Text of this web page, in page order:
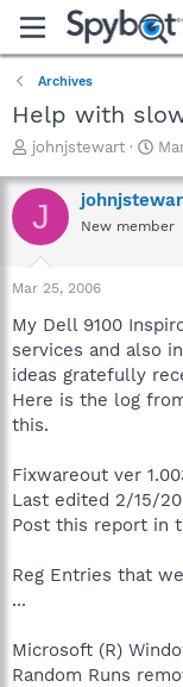
Archives
Help with
T
r
e
a
t
a
r
t
e
r
johnjstewart
S
a
r
t
e
J New member
Mar 25, 2006
My Dell 9100
services and also
ideas gratefully
Here is the log
this.
Fixwareout ver
Last edited 2/15/
Post this report in
Reg Entries that
...
Microsoft (R)
Random Runs